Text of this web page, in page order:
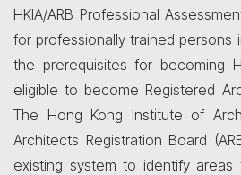
HKIA/ARB Professional
for professionally trained
the prerequisites for becoming
eligible to become Registered
The Hong Kong Institute of
Architects Registration Board
existing system to identify areas